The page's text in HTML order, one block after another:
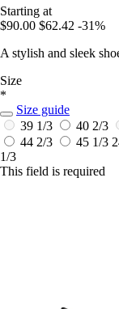
Starting at
$90.00 $62.42 -31%
A stylish and sleek
Size
*
Size guide
39 1/3
40 2/3
44 2/3
45 1/3
1/3
This field is required